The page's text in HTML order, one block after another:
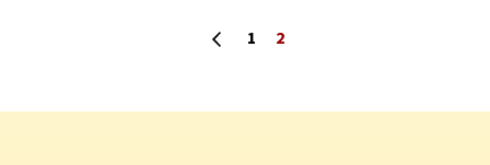
Posts navigationPrevious page
1 2